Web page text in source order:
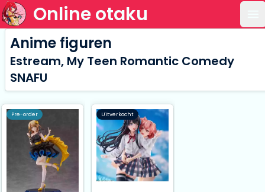
Online otaku
Anime figuren
Estream, My Teen Romantic Comedy
SNAFU
Pre-order Uitverkocht